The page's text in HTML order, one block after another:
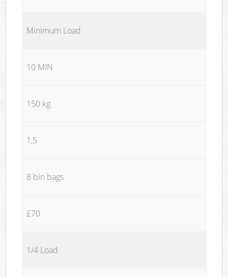
Minimum Load
10 MIN
150 kg
1,5
8 bin bags
£70
1/4 Load